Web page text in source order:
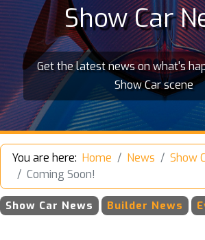
Show Car
Get the latest news on what's
Show Car scene
You are here: Home News
Show
Coming Soon!
Show Car News Builder News